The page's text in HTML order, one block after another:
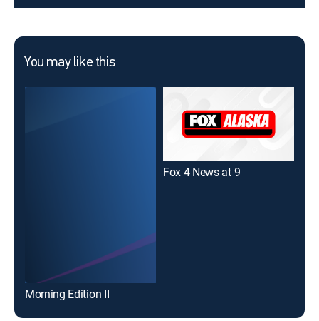
You may like this
Morning Edition II
Fox 4 News at 9